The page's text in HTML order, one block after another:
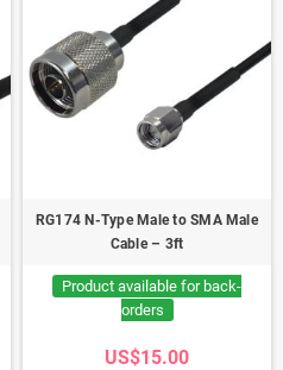
RG174 N-Type Male to SMA Male
Cable – 3ft
Product available for back-
orders
US$15.00